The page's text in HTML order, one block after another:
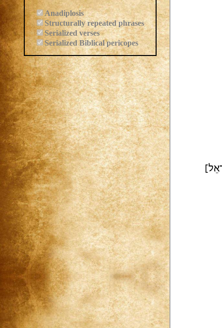
Anadiplosis
Structurally repeated phrases
Serialized verses
Serialized Biblical pericopes